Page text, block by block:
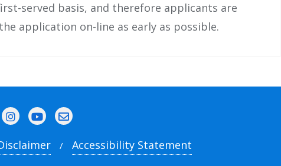
served basis, and therefore applicants are
application on-line as early as possible.
Accessibility Statement